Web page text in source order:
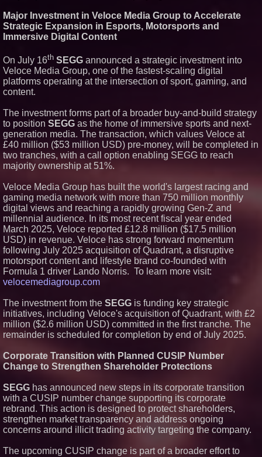
Major Investment in Veloce Media Group to Accelerate
Strategic Expansion in Esports, Motorsports and
Immersive Digital Content
On July 16th SEGG announced a strategic investment into
Veloce Media Group, one of the fastest-scaling digital
platforms operating at the intersection of sport, gaming, and
content.
The investment forms part of a broader buy-and-build strategy
to position SEGG as the home of immersive sports and next-
generation media. The transaction, which values Veloce at
£40 million ($53 million USD) pre-money, will be completed in
two tranches, with a call option enabling SEGG to reach
majority ownership at 51%.
Veloce Media Group has built the world's largest racing and
gaming media network with more than 750 million monthly
digital views and reaching a rapidly growing Gen-Z and
millennial audience. In its most recent fiscal year ended
March 2025, Veloce reported £12.8 million ($17.5 million
USD) in revenue. Veloce has strong forward momentum
following July 2025 acquisition of Quadrant, a disruptive
motorsport content and lifestyle brand co-founded with
Formula 1 driver Lando Norris. To learn more visit:
velocemediagroup.com
The investment from the SEGG is funding key strategic
initiatives, including Veloce's acquisition of Quadrant, with £2
million ($2.6 million USD) committed in the first tranche. The
remainder is scheduled for completion by end of July 2025.
Corporate Transition with Planned CUSIP Number
Change to Strengthen Shareholder Protections
SEGG has announced new steps in its corporate transition
with a CUSIP number change supporting its corporate
rebrand. This action is designed to protect shareholders,
strengthen market transparency and address ongoing
concerns around illicit trading activity targeting the company.
The upcoming CUSIP change is part of a broader effort to